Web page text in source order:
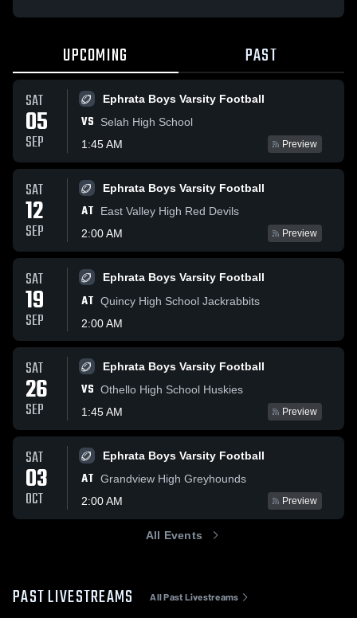
UPCOMING PAST
SAT
05
SEP
Ephrata Boys Varsity Football
VS
Selah High School
1:45 AM
Preview
SAT
12
SEP
Ephrata Boys Varsity Football
AT
East Valley High Red Devils
2:00 AM
Preview
SAT
19
SEP
Ephrata Boys Varsity Football
AT Quincy High School Jackrabbits
2:00 AM
SAT
26
SEP
Ephrata Boys Varsity Football
VS Othello High School Huskies
1:45 AM
Preview
SAT
03
OCT
Ephrata Boys Varsity Football
AT Grandview High Greyhounds
2:00 AM
Preview
All Events
PAST LIVESTREAMS All Past Livestreams